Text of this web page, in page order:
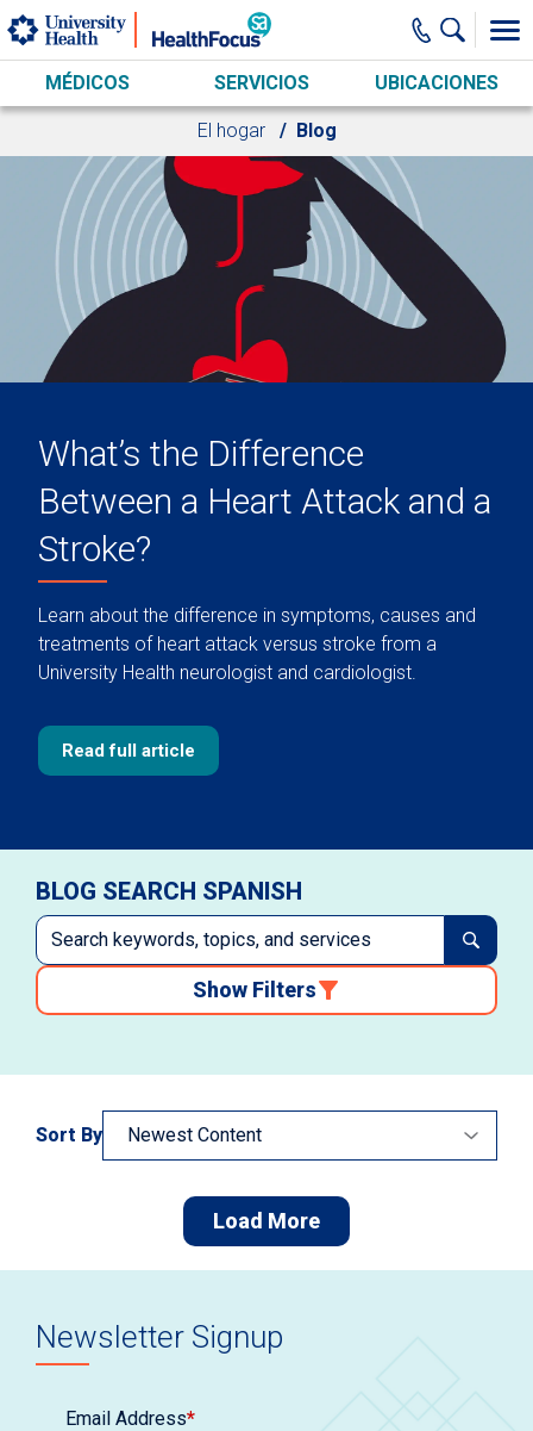
Skip to main content
MÉDICOS SERVICIOS UBICACIONES
El hogar Blog
What’s the Difference
Between a Heart Attack and a
Stroke?
Learn about the difference in symptoms, causes and
treatments of heart attack versus stroke from a
University Health neurologist and cardiologist.
Read full article
BLOG SEARCH SPANISH
Show Filters
Sort By
Load More
Newsletter Signup
Email Address*